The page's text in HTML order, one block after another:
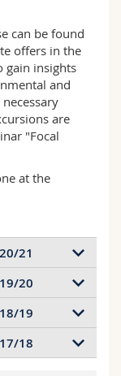
can be found
offers in the
gain insights
and
are
"Focal
at the
21
verts
Digitale
and Storage
20
des
19
18